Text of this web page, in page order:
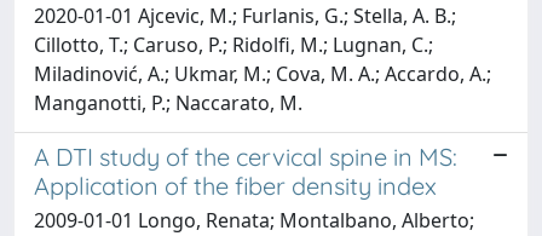
2020-01-01 Ajcevic, M.; Furlanis, G.; Stella, A. B.;
Cillotto, T.; Caruso, P.; Ridolfi, M.; Lugnan, C.;
Miladinović, A.; Ukmar, M.; Cova, M. A.; Accardo, A.;
Manganotti, P.; Naccarato, M.
A DTI study of the cervical spine in MS:
Application of the fiber density index
2009-01-01 Longo, Renata; Montalbano, Alberto;